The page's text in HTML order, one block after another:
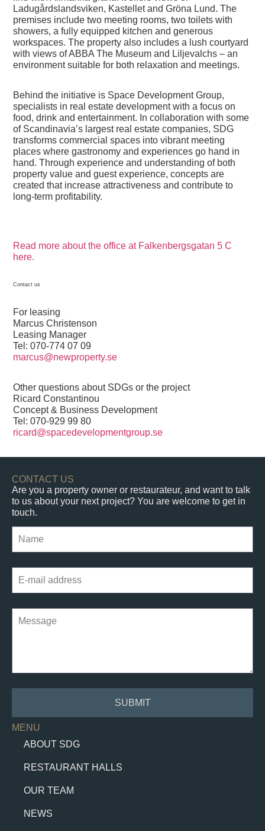
Ladugårdslandsviken, Kastellet and Gröna Lund. The
premises include two meeting rooms, two toilets with
showers, a fully equipped kitchen and generous
workspaces. The property also includes a lush courtyard
with views of ABBA The Museum and Liljevalchs – an
environment suitable for both relaxation and meetings.
Behind the initiative is Space Development Group,
specialists in real estate development with a focus on
food, drink and entertainment. In collaboration with some
of Scandinavia’s largest real estate companies, SDG
transforms commercial spaces into vibrant meeting
places where gastronomy and experiences go hand in
hand. Through experience and understanding of both
property value and guest experience, concepts are
created that increase attractiveness and contribute to
long-term profitability.
Read more about the office at Falkenbergsgatan 5 C
here.
Contact us
For leasing
Marcus Christenson
Leasing Manager
Tel: 070-774 07 09
marcus@newproperty.se
Other questions about SDGs or the project
Ricard Constantinou
Concept & Business Development
Tel: 070-929 99 80
ricard@spacedevelopmentgroup.se
MENU
ABOUT SDG
RESTAURANT HALLS
OUR TEAM
NEWS
CONTACT US
Are you a property owner or restaurateur, and want to talk
to us about your next project? You are welcome to get in
touch.
SUBMIT